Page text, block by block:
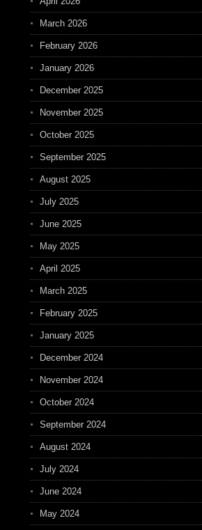
March 2026
February 2026
January 2026
December 2025
November 2025
October 2025
September 2025
August 2025
July 2025
June 2025
May 2025
April 2025
March 2025
February 2025
January 2025
December 2024
November 2024
October 2024
September 2024
August 2024
July 2024
June 2024
May 2024